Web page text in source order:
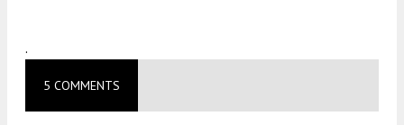
.
5 COMMENTS